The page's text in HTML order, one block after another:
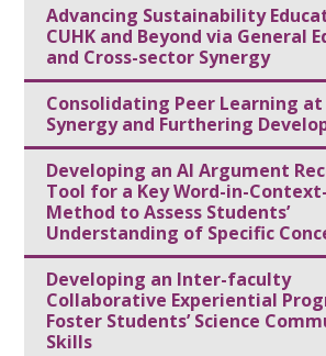
Advancing Sustainability
CUHK and Beyond via General
and Cross-sector Synergy
Consolidating Peer Learning at
Synergy and Furthering
Developing an Al Argument
Tool for a Key Word-in-
Method to Assess Students’
Understanding of Specific
Developing an Inter-faculty
Collaborative Experiential
Foster Students’ Science
Skills